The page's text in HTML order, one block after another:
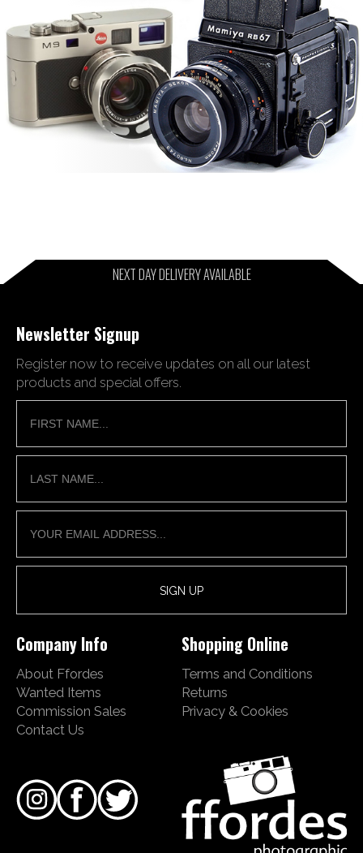
NEXT DAY DELIVERY AVAILABLE
Newsletter Signup
Register now to receive updates on all our latest
products and special offers.
Company Info
About Ffordes
Wanted Items
Commission Sales
Contact Us
Shopping Online
Terms and Conditions
Returns
Privacy & Cookies